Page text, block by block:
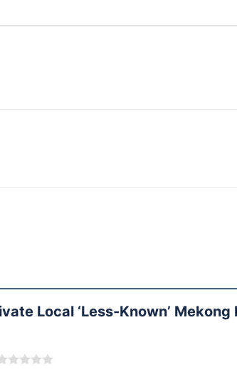
Local ‘Less-Known’ Mekong